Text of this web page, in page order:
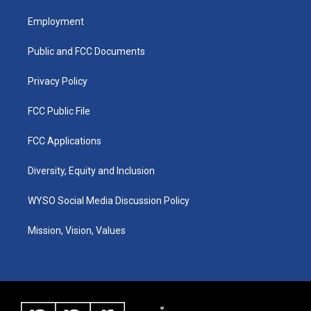
a
g
a
u
b
k
Employment
Public and FCC Documents
Privacy Policy
FCC Public File
FCC Applications
Diversity, Equity and Inclusion
WYSO Social Media Discussion Policy
Mission, Vision, Values